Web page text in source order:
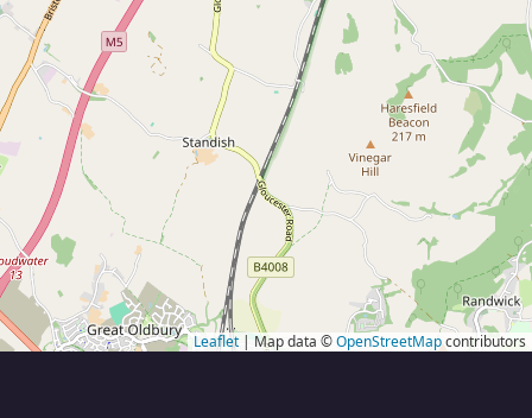
Leaflet | Map data ©OpenStreetMapcontributors